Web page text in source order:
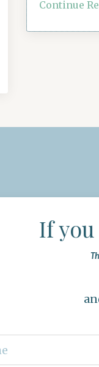
Continue
If